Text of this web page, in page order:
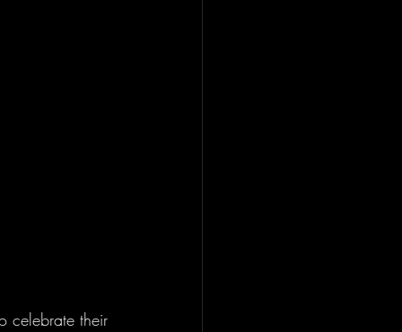
celebrate their